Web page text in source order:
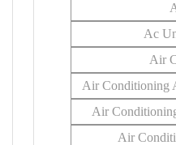
Ac
Air
Air Conditioning
Air
Air